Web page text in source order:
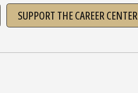
SUPPORT THE CAREER CENTER